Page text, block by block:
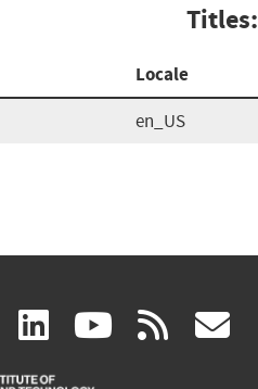
Titles:
Locale
en_US
facebook
(link
is
linkedin
(link
is
(link rss